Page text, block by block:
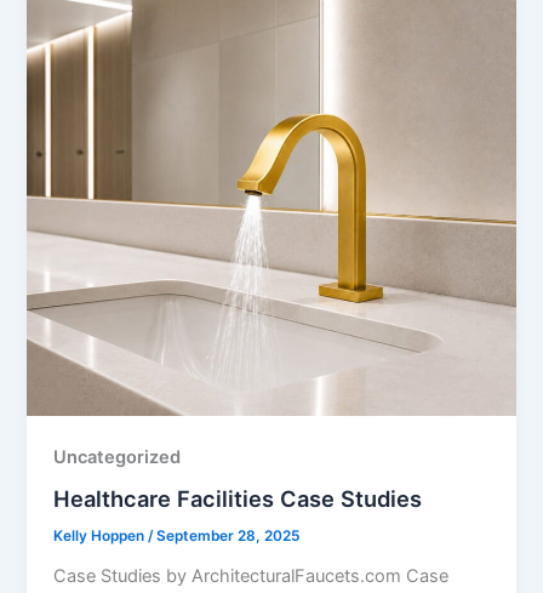
Uncategorized
Healthcare Facilities Case Studies
Kelly Hoppen/September 28, 2025
Case Studies by ArchitecturalFaucets.com Case